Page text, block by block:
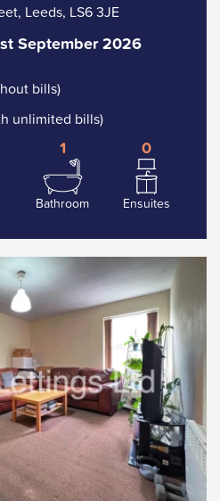
Leeds, LS6 3JE
September 2026
bills)
unlimited bills)
1
Bathroom
0
Ensuites